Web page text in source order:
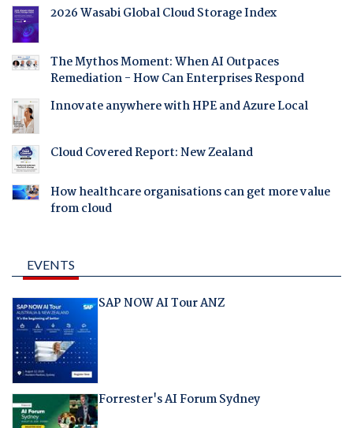
2026 Wasabi Global Cloud Storage Index
The Mythos Moment: When AI Outpaces
Remediation - How Can Enterprises Respond
Innovate anywhere with HPE and Azure Local
Cloud Covered Report: New Zealand
How healthcare organisations can get more value
from cloud
EVENTS
SAP NOW AI Tour ANZ
Forrester's AI Forum Sydney